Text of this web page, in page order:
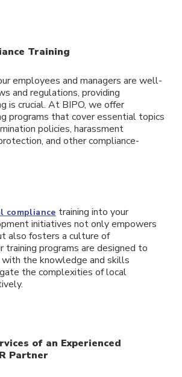
Training
employees and managers are well-
and regulations, providing
is crucial. At BIPO, we offer
programs that cover essential topics
policies, harassment
and other compliance-
compliance training into your
initiatives not only empowers
also fosters a culture of
training programs are designed to
the knowledge and skills
the complexities of local
of an Experienced
Partner